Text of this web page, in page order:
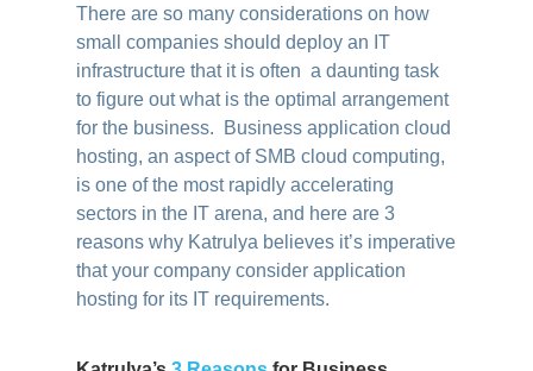
There are so many considerations on how
small companies should deploy an IT
infrastructure that it is often a daunting task
to figure out what is the optimal arrangement
for the business. Business application cloud
hosting, an aspect of SMB cloud computing,
is one of the most rapidly accelerating
sectors in the IT arena, and here are 3
reasons why Katrulya believes it’s imperative
that your company consider application
hosting for its IT requirements.